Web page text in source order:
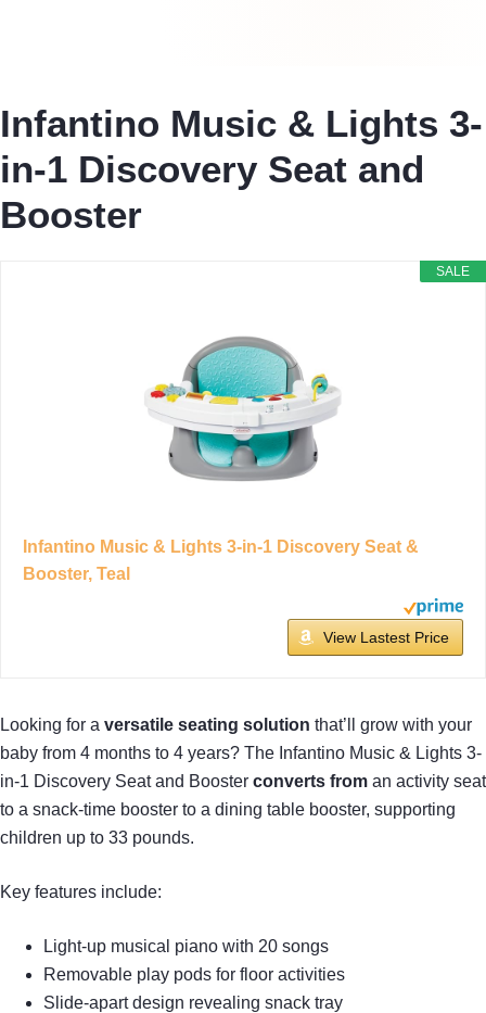
Infantino Music & Lights 3-
in-1 Discovery Seat and
Booster
SALE
Infantino Music & Lights 3-in-1 Discovery Seat &
Booster, Teal
View Lastest Price
Looking for a versatile seating solution that’ll grow with your
baby from 4 months to 4 years? The Infantino Music & Lights 3-
in-1 Discovery Seat and Booster converts from an activity seat
to a snack-time booster to a dining table booster, supporting
children up to 33 pounds.
Key features include:
Light-up musical piano with 20 songs
Removable play pods for floor activities
Slide-apart design revealing snack tray